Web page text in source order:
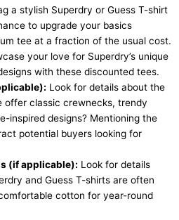
a stylish Superdry or Guess T-shirt
to upgrade your basics
tee at a fraction of the usual cost.
your love for Superdry’s unique
with these discounted tees.
Look for details about the
offer classic crewnecks, trendy
inspired designs? Mentioning the
potential buyers looking for
(if applicable): Look for details
and Guess T-shirts are often
cotton for year-round